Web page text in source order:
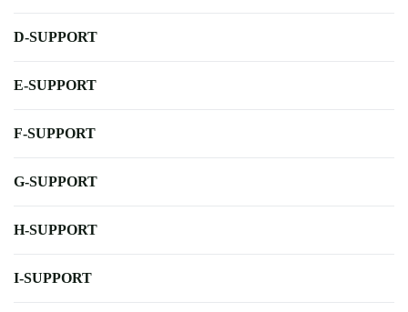
D-SUPPORT
E-SUPPORT
F-SUPPORT
G-SUPPORT
H-SUPPORT
I-SUPPORT